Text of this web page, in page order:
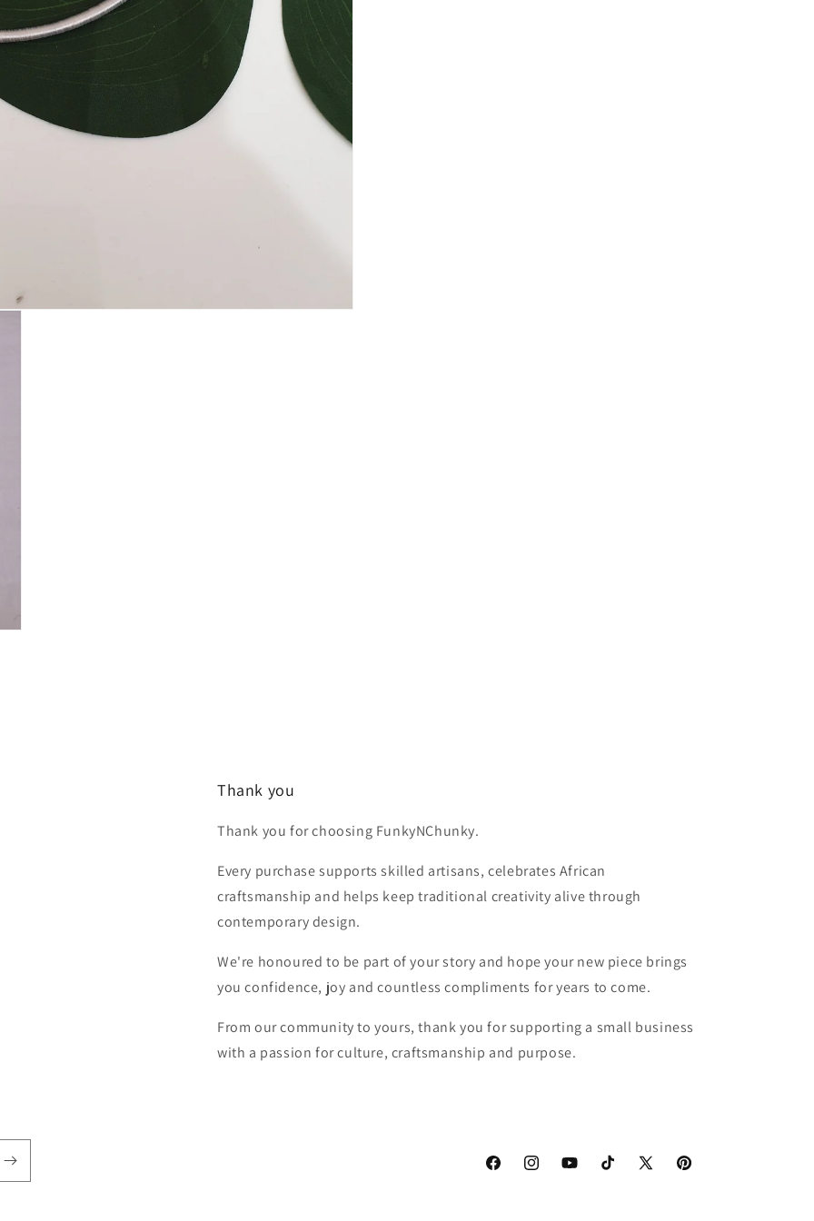
Thank you
Thank you for choosing FunkyNChunky.
Every purchase supports skilled artisans, celebrates African
craftsmanship and helps keep traditional creativity alive through
contemporary design.
We're honoured to be part of your story and hope your new piece brings
you confidence, joy and countless compliments for years to come.
From our community to yours, thank you for supporting a small business
with a passion for culture, craftsmanship and purpose.
FacebookInstagramYouTubeTikTok
X
Pinterest